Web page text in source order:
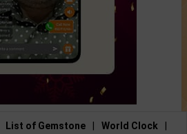
List of Gemstone World Clock